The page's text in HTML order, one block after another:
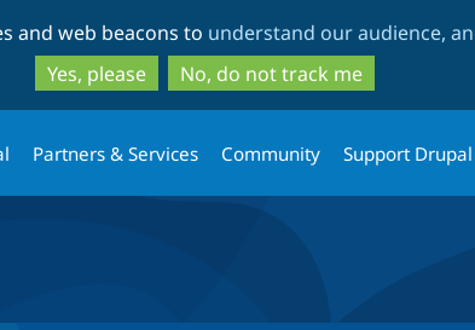
to
main
content
to
search
and web beacons to understand our audience,
Yes, please
No, do not track me
Partners & Services Community Support Drupal